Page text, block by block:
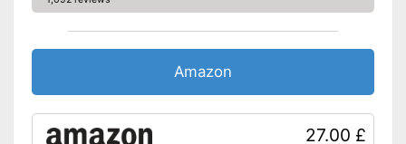
Amazon
27.00 £